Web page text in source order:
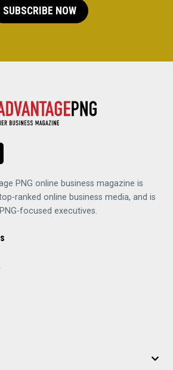
SUBSCRIBE NOW
PNG online business magazine is
ranked online business media, and is
focused executives.